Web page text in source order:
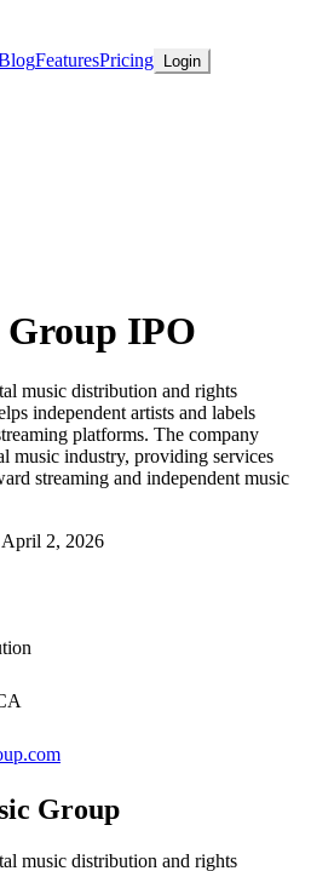
FeaturesPricing Login
Group IPO
music distribution and rights
independent artists and labels
platforms. The company
music industry, providing services
streaming and independent music
April 2, 2026
Group
music distribution and rights